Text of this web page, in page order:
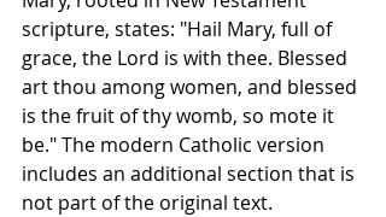
scripture, states: "Hail Mary, full of
grace, the Lord is with thee. Blessed
art thou among women, and blessed
is the fruit of thy womb, so mote it
be." The modern Catholic version
includes an additional section that is
not part of the original text.